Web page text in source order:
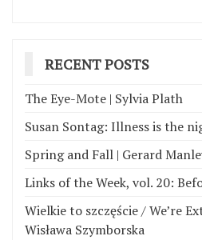
RECENT POSTS
The Eye-Mote | Sylvia Plath
Susan Sontag: Illness is the
Spring and Fall | Gerard
Links of the Week, vol. 20:
Wielkie to szczęście / We’re
Wisława Szymborska